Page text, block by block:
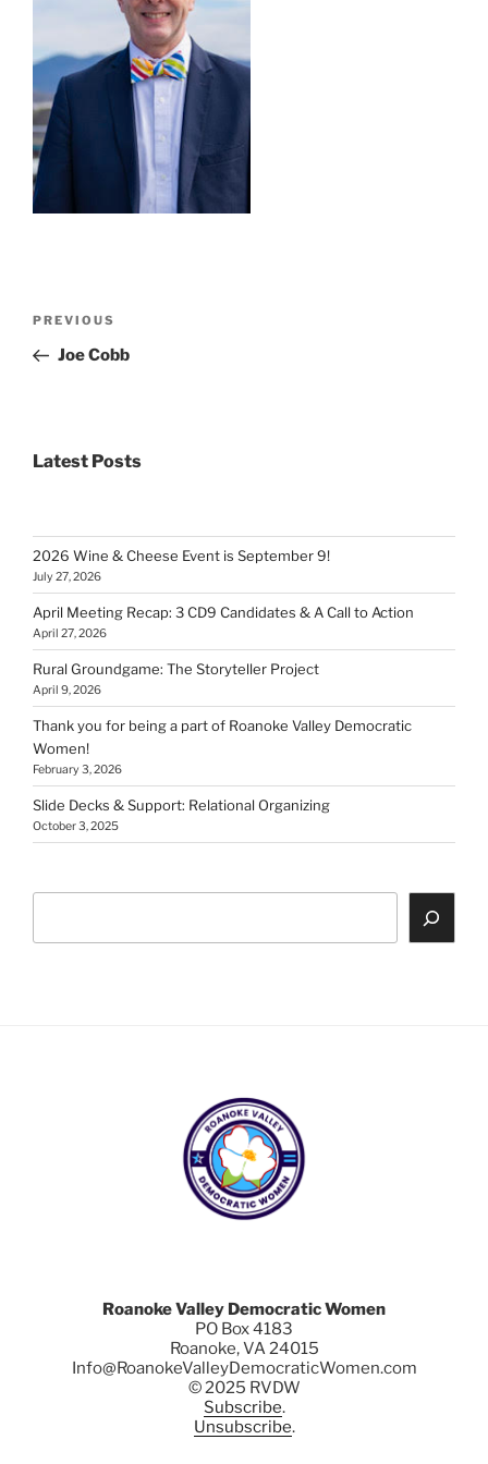
Previous
Post
PREVIOUS
Joe Cobb
Latest Posts
2026 Wine & Cheese Event is September 9!
July 27, 2026
April Meeting Recap: 3 CD9 Candidates & A Call to Action
April 27, 2026
Rural Groundgame: The Storyteller Project
April 9, 2026
Thank you for being a part of Roanoke Valley Democratic
Women!
February 3, 2026
Slide Decks & Support: Relational Organizing
October 3, 2025
Roanoke Valley Democratic Women
PO Box 4183
Roanoke, VA 24015
Info@RoanokeValleyDemocraticWomen.com
© 2025 RVDW
Subscribe.
Unsubscribe.